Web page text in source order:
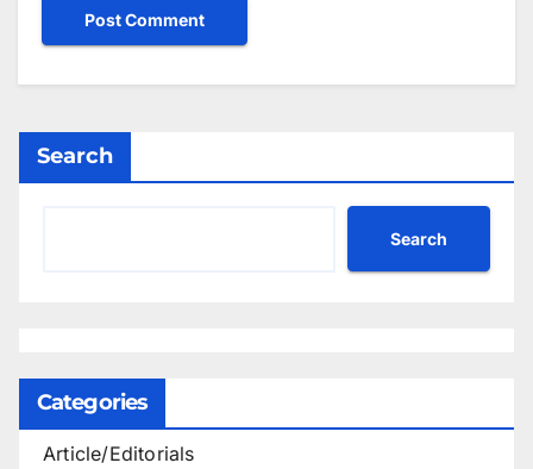
Search
Search
Categories
Article/Editorials